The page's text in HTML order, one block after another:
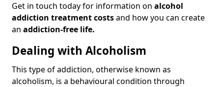
Get in touch today for information on alcohol
addiction treatment costsand how you can create
an addiction-free life.
Dealing with Alcoholism
This type of addiction, otherwise known as
alcoholism, is a behavioural condition through